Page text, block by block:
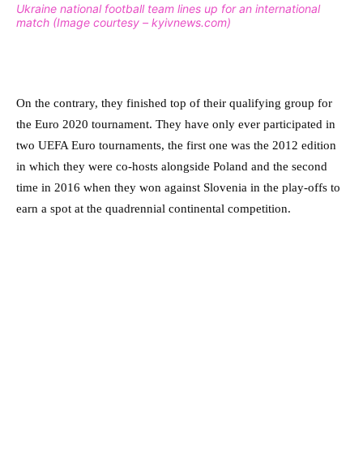
Ukraine national football team lines up for an international
match (Image courtesy – kyivnews.com)
On the contrary, they finished top of their qualifying group for
the Euro 2020 tournament. They have only ever participated in
two UEFA Euro tournaments, the first one was the 2012 edition
in which they were co-hosts alongside Poland and the second
time in 2016 when they won against Slovenia in the play-offs to
earn a spot at the quadrennial continental competition.